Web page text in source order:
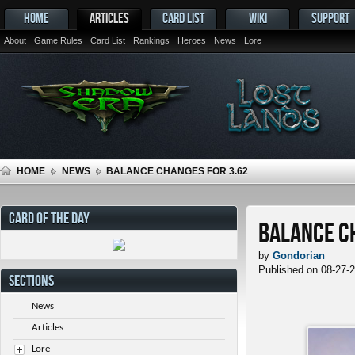
HOME ARTICLES
About Game Rules Card List Rankings Heroes News Lore
CARD LIST WIKI SUPPORT
HOME NEWS BALANCE CHANGES FOR 3.62
Balance
by Gondorian
Published on 08-27-
CARD OF THE DAY
SECTIONS
News
Articles
Lore